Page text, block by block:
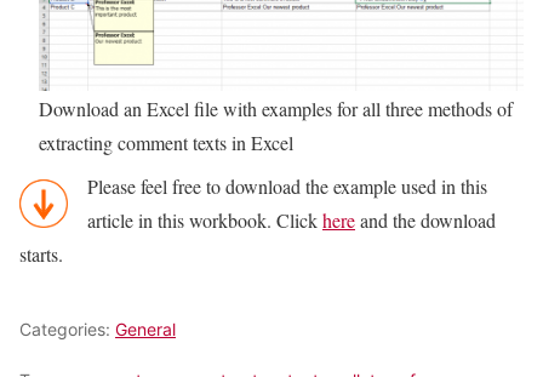
Download an Excel file with examples for all three methods of
extracting comment texts in Excel
Please feel free to download the example used in this
article in this workbook. Clickhereand the download
starts.
Categories: General